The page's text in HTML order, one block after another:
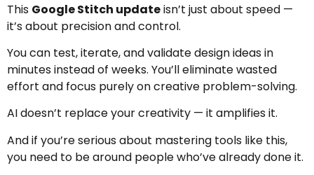
This Google Stitch updateisn’t just about speed —
it’s about precision and control.
You can test, iterate, and validate design ideas in
minutes instead of weeks. You’ll eliminate wasted
effort and focus purely on creative problem-solving.
AI doesn’t replace your creativity — it amplifies it.
And if you’re serious about mastering tools like this,
you need to be around people who’ve already done it.